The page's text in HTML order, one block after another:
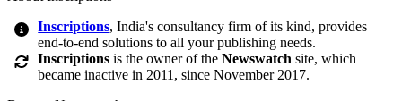
Inscriptions, India's consultancy firm of its kind, provides
end-to-end solutions to all your publishing needs.
Inscriptions is the owner of theNewswatch site, which
became inactive in 2011, since November 2017.